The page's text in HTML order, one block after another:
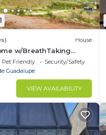
House
w/BreathTaking
de Guadalupe
Pet Friendly
Security/Safety
Guadalupe
VIEW AVAILABILITY